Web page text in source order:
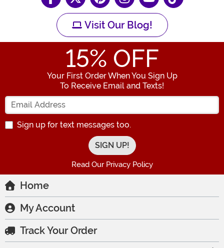
Visit Our Blog!
15% OFF
Your First Order When You Sign Up
To Receive Email and Texts!
Enter your Email Address
Sign up for text messages too.
Read Our Privacy Policy
Home
My Account
Track Your Order